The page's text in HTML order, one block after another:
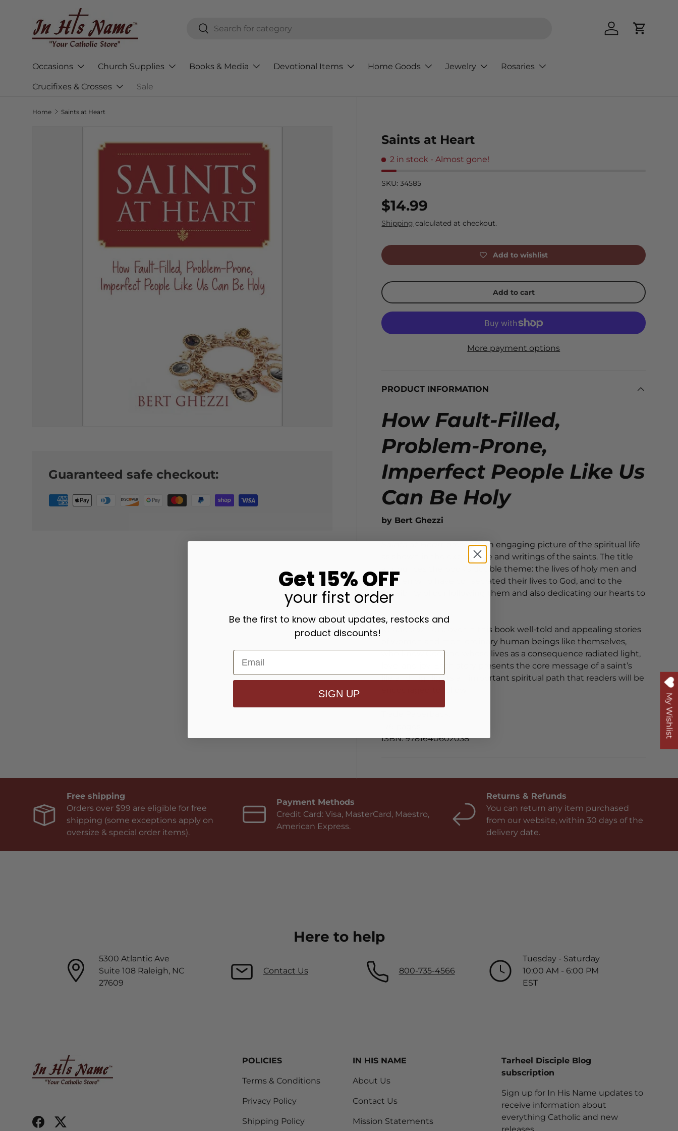
Skip to content Search
Search
Log in Cart
Occasions Church Supplies Books & Media Devotional Items Home Goods Jewelry Rosaries
Crucifixes & Crosses Sale
Home Saints at Heart
Skip to product information Saints at Heart
2 in stock - Almost gone!
SKU: 34585
Regular price
$14.99
Shipping calculated at checkout.
Add to wishlist
Add to cart
More payment options
PRODUCT INFORMATION
How Fault-Filled,
Problem-Prone,
Imperfect People Like Us
Can Be Holy
by Bert Ghezzi
Saints at Heartpresents an engaging picture of the spiritual life
as shown in the experience and writings of the saints. The title
announces the book’s double theme: the lives of holy men and
women who have consecrated their lives to God, and to the
possibility of our following them and also dedicating our hearts to
God.
Readers will discover in this book well-told and appealing stories
of women and men, ordinary human beings like themselves,
who knew God and whose lives as a consequence radiated light,
love, and joy. Each story presents the core message of a saint’s
life and highlights an important spiritual path that readers will be
ISBN: 9781640602038
Guaranteed safe checkout:
Free shipping
Orders over $99 are eligible for free
shipping (some exceptions apply on
oversize & special order items).
Payment Methods
Credit Card: Visa, MasterCard, Maestro,
American Express.
Returns & Refunds
You can return any item purchased
from our website, within 30 days of the
delivery date.
Here to help
5300 Atlantic Ave
Suite 108 Raleigh, NC
27609
Contact Us 800-735-4566
Tuesday - Saturday
10:00 AM - 6:00 PM
EST
Facebook
Twitter
POLICIES
Terms & Conditions
Privacy Policy
Shipping Policy
IN HIS NAME
About Us
Contact Us
Mission Statements
Tarheel Disciple Blog
subscription
Sign up for In His Name updates to
receive information about
everything Catholic and new
My Wishlist
Get 15% OFF
your first order
Be the first to know about updates, restocks and
product discounts!
SIGN UP